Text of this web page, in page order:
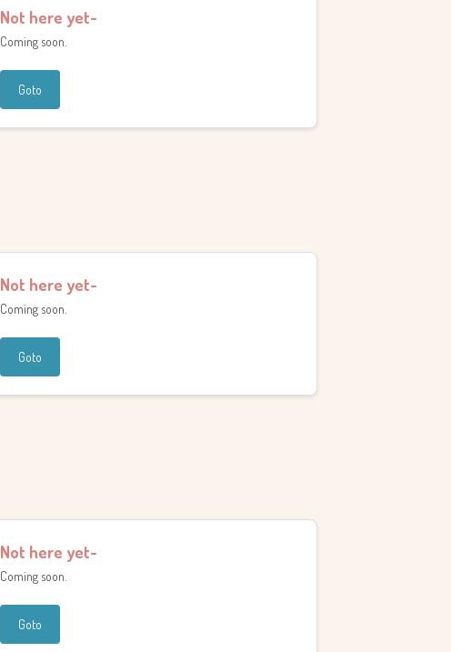
Not here yet-
Coming soon.
Goto
Not here yet-
Coming soon.
Goto
Not here yet-
Coming soon.
Goto